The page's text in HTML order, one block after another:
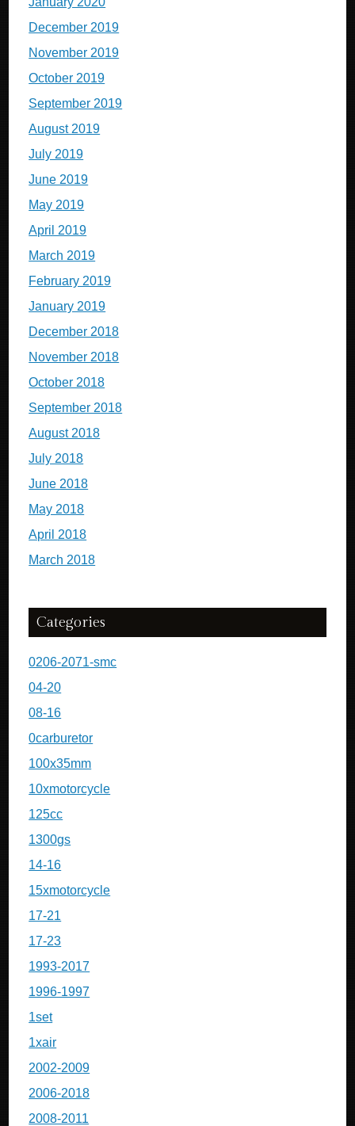
December 2019
November 2019
October 2019
September 2019
August 2019
July 2019
June 2019
May 2019
April 2019
March 2019
February 2019
January 2019
December 2018
November 2018
October 2018
September 2018
August 2018
July 2018
June 2018
May 2018
April 2018
March 2018
Categories
0206-2071-smc
04-20
08-16
0carburetor
100x35mm
10xmotorcycle
125cc
1300gs
14-16
15xmotorcycle
17-21
17-23
1993-2017
1996-1997
1set
1xair
2002-2009
2006-2018
2008-2011